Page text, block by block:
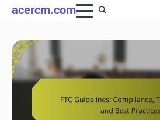
Skip
to
acercm.com